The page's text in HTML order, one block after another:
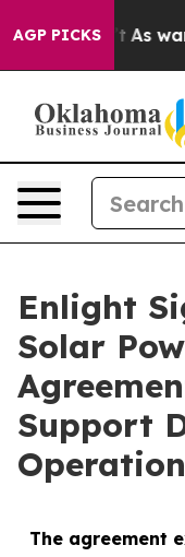
AGP PICKS
As war With
Enlight
Solar
Support
The agreement